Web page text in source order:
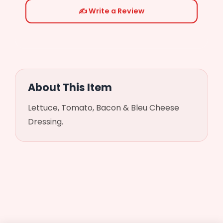
Chicken
Salt
✍️ Write a Review
About This Item
Lettuce, Tomato, Bacon & Bleu Cheese
Dressing.